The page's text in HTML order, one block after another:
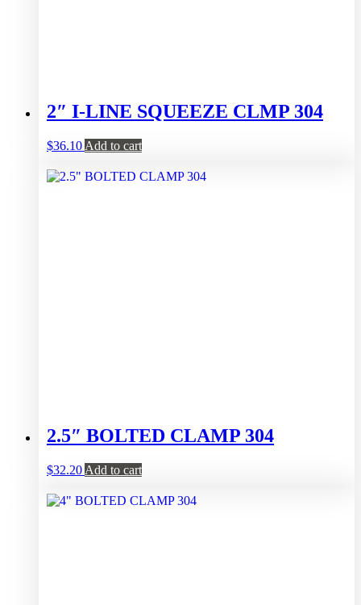
2″ I-LINE SQUEEZE CLMP 304
$36.10 Add to cart
2.5″ BOLTED CLAMP 304
$32.20 Add to cart